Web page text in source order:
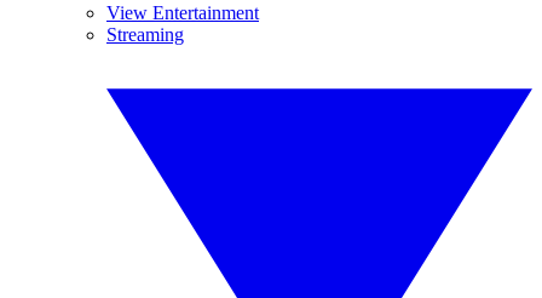
View Entertainment
Streaming